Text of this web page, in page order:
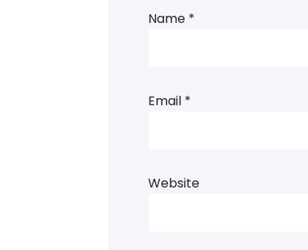
Name *
Email *
Website